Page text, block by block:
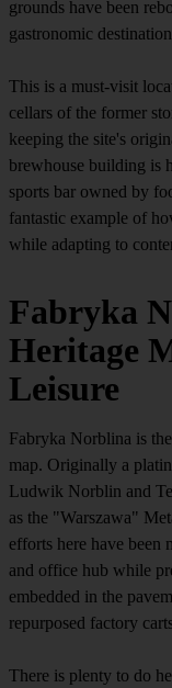
grounds have been
gastronomic
This is a must-visit
cellars of the former
keeping the site's
brewhouse building is
sports bar owned by
fantastic example of
while adapting to
Fabryka
Heritage
Leisure
Fabryka Norblina is
map. Originally a
Ludwik Norblin and
as the "Warszawa"
efforts here have been
and office hub while
embedded in the
repurposed factory
There is plenty to do